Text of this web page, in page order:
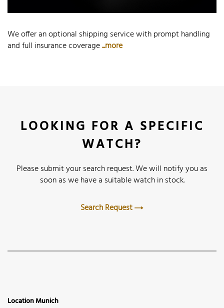
We offer an optional shipping service with prompt handling
and full insurance coverage...more
LOOKING FOR A SPECIFIC
WATCH?
Please submit your search request. We will notify you as
soon as we have a suitable watch in stock.
Search Request
Location Munich